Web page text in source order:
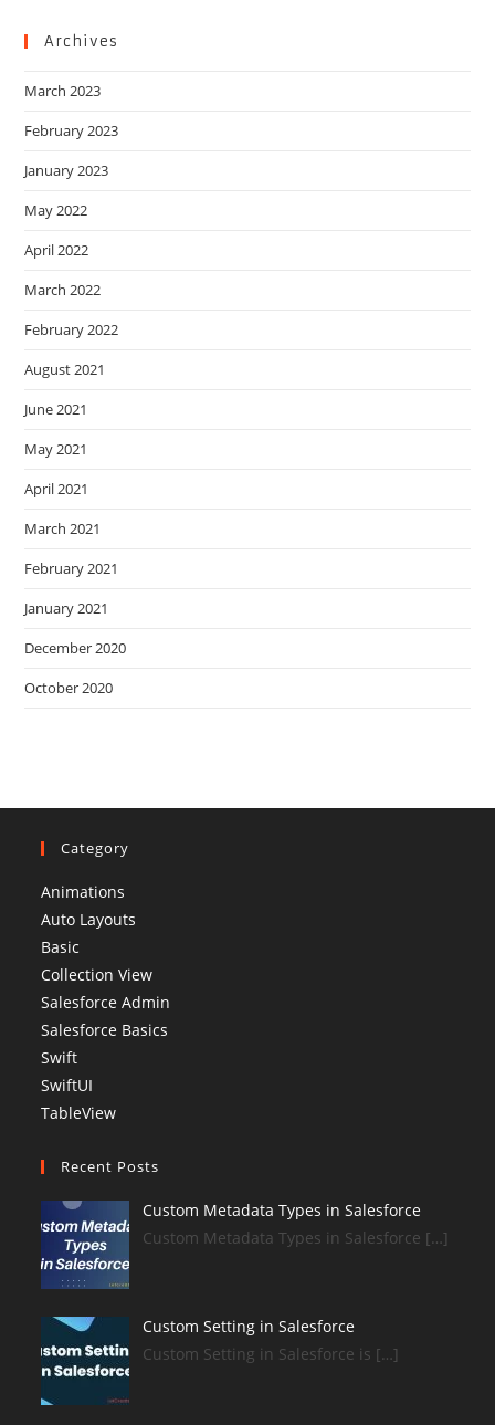
Archives
March 2023
February 2023
January 2023
May 2022
April 2022
March 2022
February 2022
August 2021
June 2021
May 2021
April 2021
March 2021
February 2021
January 2021
December 2020
October 2020
Category
Animations
Auto Layouts
Basic
Collection View
Salesforce Admin
Salesforce Basics
Swift
SwiftUI
TableView
Recent Posts
Custom Metadata Types in Salesforce
Custom Metadata Types in Salesforce […]
Custom Setting in Salesforce
Custom Setting in Salesforce is […]